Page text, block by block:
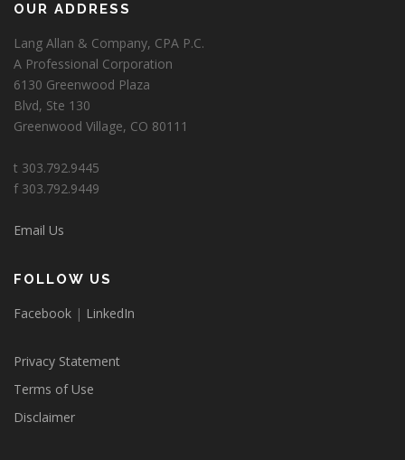
OUR ADDRESS
Lang Allan & Company, CPA P.C.
A Professional Corporation
6130 Greenwood Plaza
Blvd, Ste 130
Greenwood Village, CO 80111
t 303.792.9445
f 303.792.9449
Email Us
FOLLOW US
Facebook | LinkedIn
Privacy Statement
Terms of Use
Disclaimer